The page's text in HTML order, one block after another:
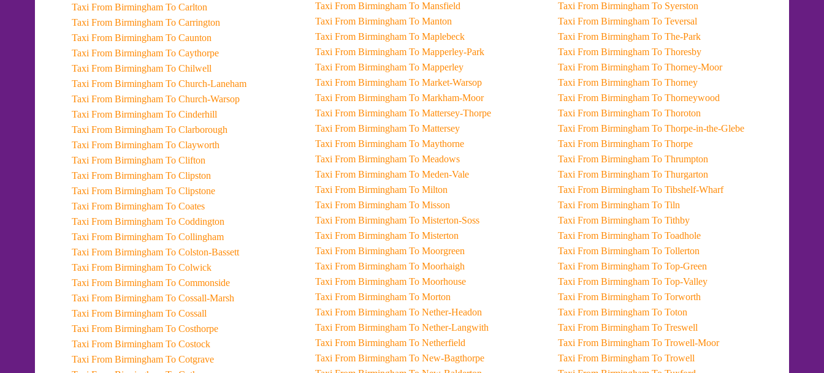
Taxi From Birmingham To Carlton
Taxi From Birmingham To Carrington
Taxi From Birmingham To Caunton
Taxi From Birmingham To Caythorpe
Taxi From Birmingham To Chilwell
Taxi From Birmingham To Church-Laneham
Taxi From Birmingham To Church-Warsop
Taxi From Birmingham To Cinderhill
Taxi From Birmingham To Clarborough
Taxi From Birmingham To Clayworth
Taxi From Birmingham To Clifton
Taxi From Birmingham To Clipston
Taxi From Birmingham To Clipstone
Taxi From Birmingham To Coates
Taxi From Birmingham To Coddington
Taxi From Birmingham To Collingham
Taxi From Birmingham To Colston-Bassett
Taxi From Birmingham To Colwick
Taxi From Birmingham To Commonside
Taxi From Birmingham To Cossall-Marsh
Taxi From Birmingham To Cossall
Taxi From Birmingham To Costhorpe
Taxi From Birmingham To Costock
Taxi From Birmingham To Cotgrave
Taxi From Birmingham To Mansfield
Taxi From Birmingham To Manton
Taxi From Birmingham To Maplebeck
Taxi From Birmingham To Mapperley-Park
Taxi From Birmingham To Mapperley
Taxi From Birmingham To Market-Warsop
Taxi From Birmingham To Markham-Moor
Taxi From Birmingham To Mattersey-Thorpe
Taxi From Birmingham To Mattersey
Taxi From Birmingham To Maythorne
Taxi From Birmingham To Meadows
Taxi From Birmingham To Meden-Vale
Taxi From Birmingham To Milton
Taxi From Birmingham To Misson
Taxi From Birmingham To Misterton-Soss
Taxi From Birmingham To Misterton
Taxi From Birmingham To Moorgreen
Taxi From Birmingham To Moorhaigh
Taxi From Birmingham To Moorhouse
Taxi From Birmingham To Morton
Taxi From Birmingham To Nether-Headon
Taxi From Birmingham To Nether-Langwith
Taxi From Birmingham To Netherfield
Taxi From Birmingham To New-Bagthorpe
Taxi From Birmingham To Syerston
Taxi From Birmingham To Teversal
Taxi From Birmingham To The-Park
Taxi From Birmingham To Thoresby
Taxi From Birmingham To Thorney-Moor
Taxi From Birmingham To Thorney
Taxi From Birmingham To Thorneywood
Taxi From Birmingham To Thoroton
Taxi From Birmingham To Thorpe-in-the-Glebe
Taxi From Birmingham To Thorpe
Taxi From Birmingham To Thrumpton
Taxi From Birmingham To Thurgarton
Taxi From Birmingham To Tibshelf-Wharf
Taxi From Birmingham To Tiln
Taxi From Birmingham To Tithby
Taxi From Birmingham To Toadhole
Taxi From Birmingham To Tollerton
Taxi From Birmingham To Top-Green
Taxi From Birmingham To Top-Valley
Taxi From Birmingham To Torworth
Taxi From Birmingham To Toton
Taxi From Birmingham To Treswell
Taxi From Birmingham To Trowell-Moor
Taxi From Birmingham To Trowell